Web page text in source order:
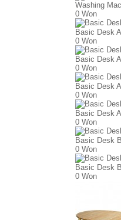
Washing
0 Won
Basic Desk
0 Won
Basic Desk
0 Won
Basic Desk
0 Won
Basic Desk
0 Won
Basic Desk
0 Won
Basic Desk
0 Won